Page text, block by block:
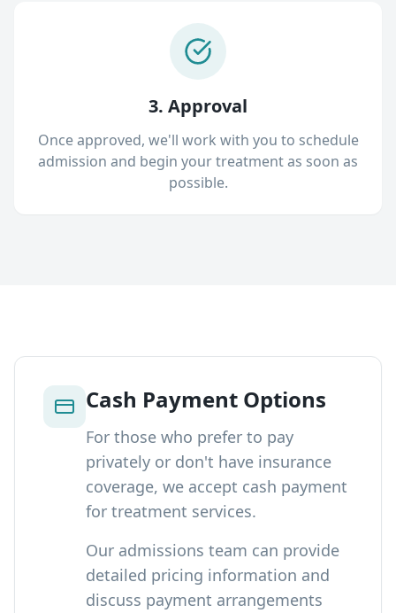
3. Approval
Once approved, we'll work with you to schedule
admission and begin your treatment as soon as
possible.
Cash Payment Options
For those who prefer to pay
privately or don't have insurance
coverage, we accept cash payment
for treatment services.
Our admissions team can provide
detailed pricing information and
discuss payment arrangements